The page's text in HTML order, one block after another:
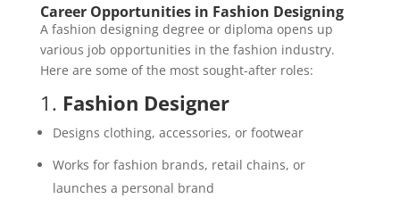
Career Opportunities in Fashion Designing
A fashion designing degree or diploma opens up
various job opportunities in the fashion industry.
Here are some of the most sought-after roles:
1. Fashion Designer
Designs clothing, accessories, or footwear
Works for fashion brands, retail chains, or
launches a personal brand